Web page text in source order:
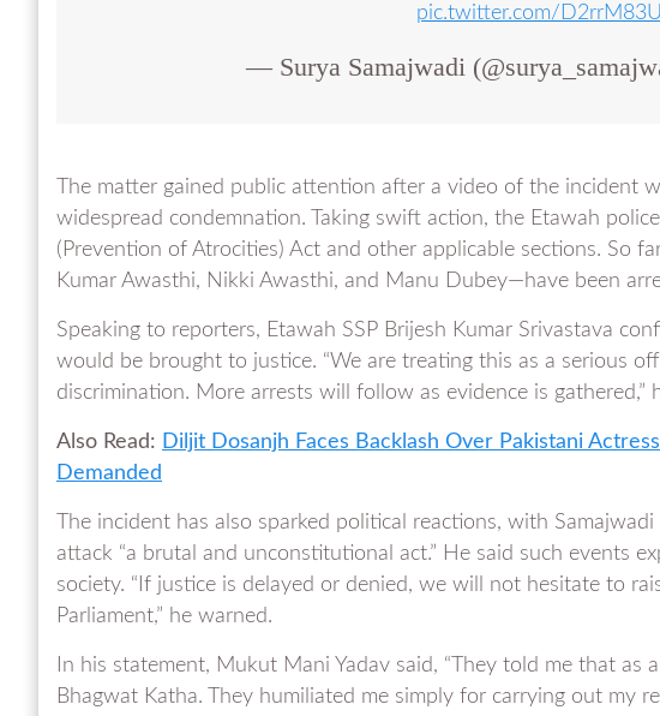
pic.twitter.com/
— Surya Samajwadi
The matter gained public attention after a video of the incident
widespread condemnation. Taking swift action, the Etawah
(Prevention of Atrocities) Act and other applicable sections. So
Kumar Awasthi, Nikki Awasthi, and Manu Dubey—have been
Speaking to reporters, Etawah SSP Brijesh Kumar Srivastava
would be brought to justice. “We are treating this as a serious
discrimination. More arrests will follow as evidence is gathered,”
Also Read: Diljit Dosanjh Faces Backlash Over Pakistani
Demanded
The incident has also sparked political reactions, with
attack “a brutal and unconstitutional act.” He said such events
society. “If justice is delayed or denied, we will not hesitate to
Parliament,” he warned.
In his statement, Mukut Mani Yadav said, “They told me that as
Bhagwat Katha. They humiliated me simply for carrying out my